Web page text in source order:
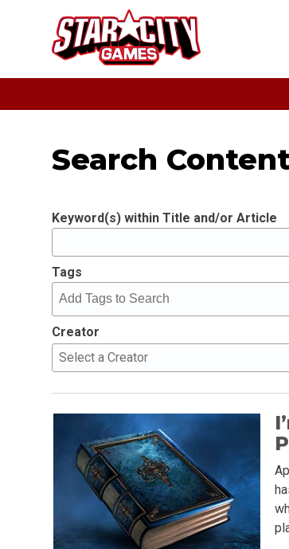
Search
Keyword(s) within Title and/or Article
Tags
Creator
Select a Creator